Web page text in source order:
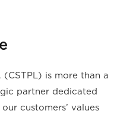
is more than a
partner dedicated
customers’ values